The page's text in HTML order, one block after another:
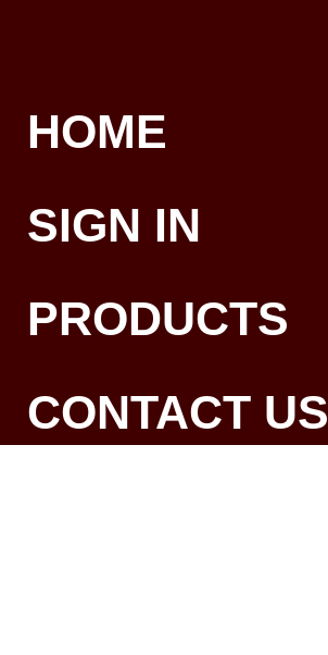
HOME
SIGN IN
PRODUCTS
CONTACT US